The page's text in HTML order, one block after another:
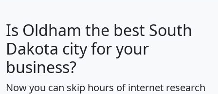
Is Oldham the best South
Dakota city for your
business?
Now you can skip hours of internet research